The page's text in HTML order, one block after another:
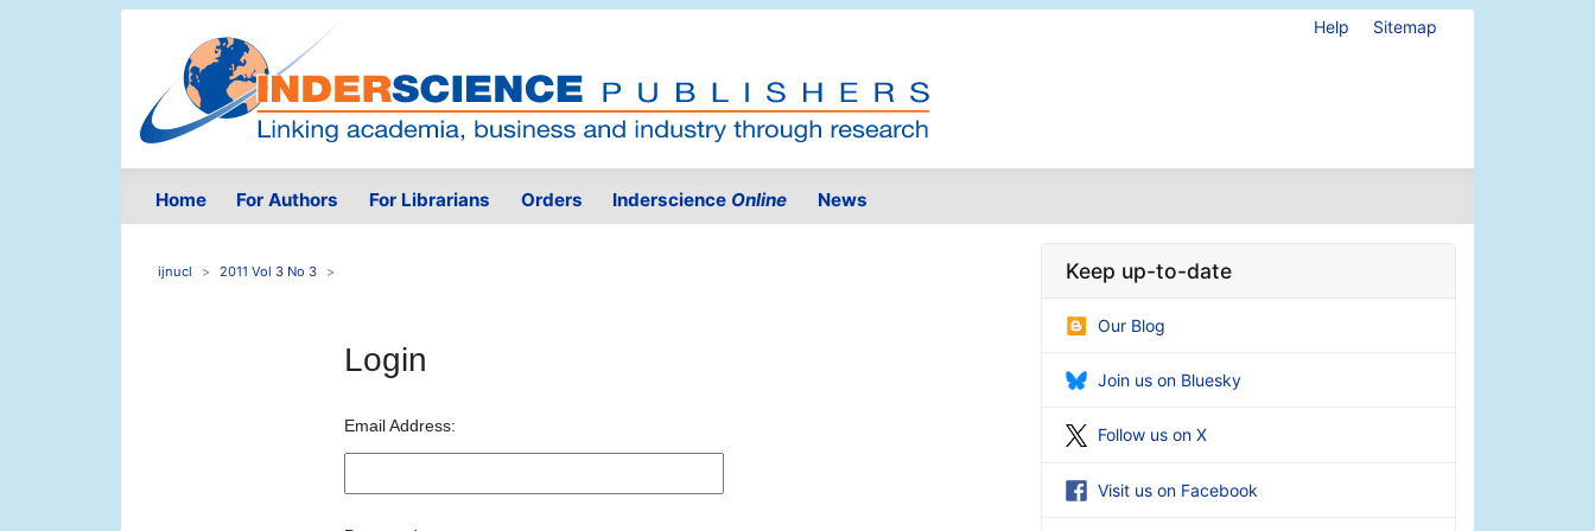
Help Sitemap
Home For Authors For Librarians Orders Inderscience Online News
ijnucl 2011 Vol 3 No 3
Login
Email Address:
Keep up-to-date
Our Blog
Join us on Bluesky
Follow us on X
Visit us on Facebook